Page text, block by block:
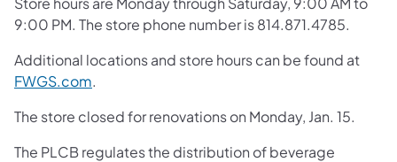
9:00 PM. The store phone number is 814.871.4785.
Additional locations and store hours can be found at
FWGS.com.
The store closed for renovations on Monday, Jan. 15.
The PLCB regulates the distribution of beverage